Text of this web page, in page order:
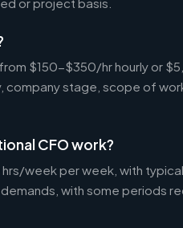
$150-$350/hr hourly or
company stage, scope of
CFO work?
week per week, with
with some periods